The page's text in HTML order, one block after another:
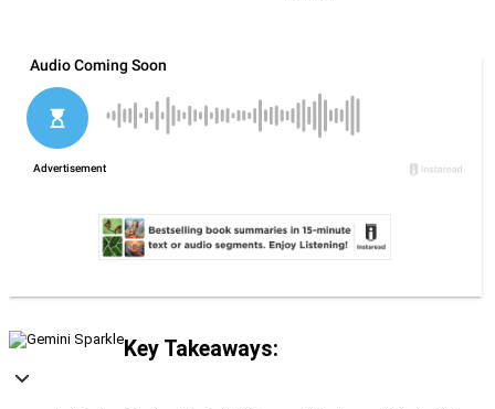
Key Takeaways: